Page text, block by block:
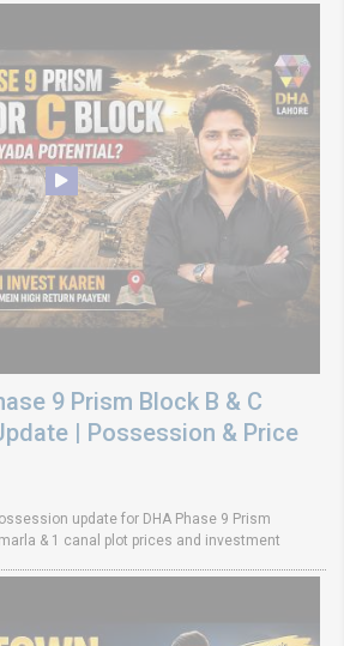
9 Prism Block B & C
| Possession & Price
update for DHA Phase 9 Prism
& 1 canal plot prices and investment